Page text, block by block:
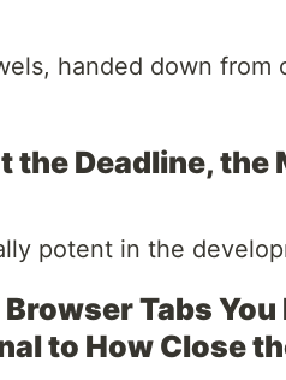
handed down
the Deadline, the
potent in the
Tabs You
to How Close